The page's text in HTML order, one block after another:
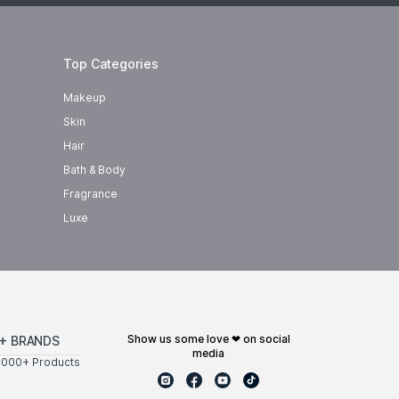
Top Categories
Makeup
Skin
Hair
Bath & Body
Fragrance
Luxe
BRANDS
Products
show us some love ❤ on social
media